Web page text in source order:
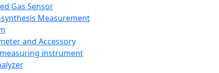
Gas Sensor
Measurement
and Accessory
instrument